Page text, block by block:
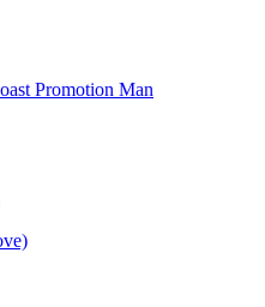
Promotion Man